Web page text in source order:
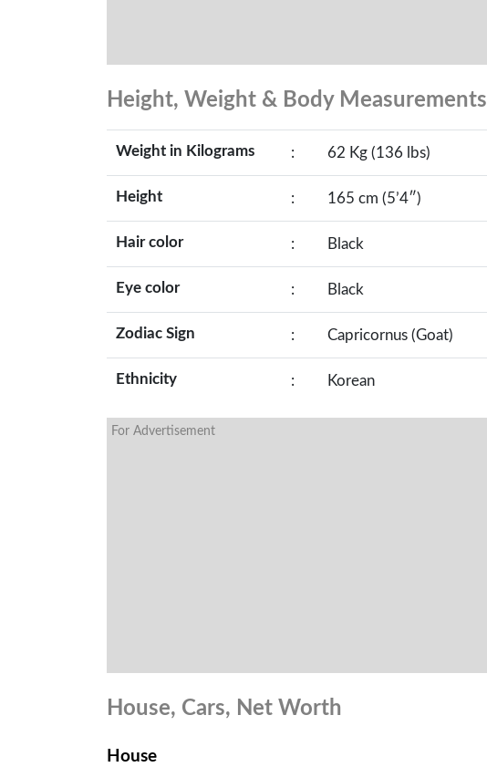
Height, Weight & Body Measurements
Weight in Kilograms : 62 Kg (136 lbs)
Height : 165 cm (5’4″)
Hair color : Black
Eye color : Black
Zodiac Sign : Capricornus (Goat)
Ethnicity : Korean
For Advertisement
House, Cars, Net Worth
House